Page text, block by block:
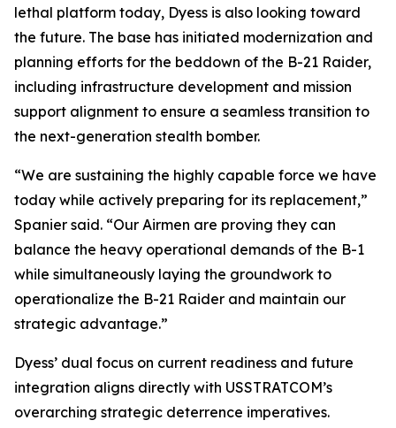
lethal platform today, Dyess is also looking toward
the future. The base has initiated modernization and
planning efforts for the beddown of the B-21 Raider,
including infrastructure development and mission
support alignment to ensure a seamless transition to
the next-generation stealth bomber.
“We are sustaining the highly capable force we have
today while actively preparing for its replacement,”
Spanier said. “Our Airmen are proving they can
balance the heavy operational demands of the B-1
while simultaneously laying the groundwork to
operationalize the B-21 Raider and maintain our
strategic advantage.”
Dyess’ dual focus on current readiness and future
integration aligns directly with USSTRATCOM’s
overarching strategic deterrence imperatives.